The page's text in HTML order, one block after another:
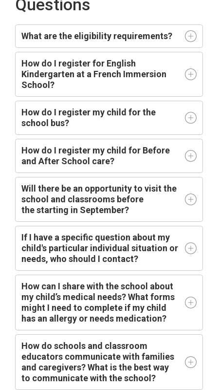
Questions
What are the eligibility requirements?
How do I register for English
Kindergarten at a French Immersion
School?
How do I register my child for the
school bus?
How do I register my child for Before
and After School care?
Will there be an opportunity to visit the
school and classrooms before
thestarting in September?
If I have a specific question about my
child's particular individual situation or
needs, who should I contact?
How can I share with the school about
my child’s medical needs? What forms
might I need to complete if my child
has an allergy or needs medication?
How do schools and classroom
educators communicate with families
and caregivers? What is the best way
to communicate with the school?